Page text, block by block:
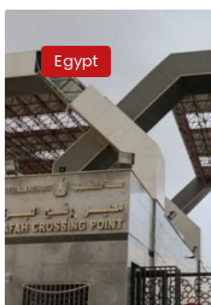
border
crossing
remains
open
for
injured
Palestinians
Egypt